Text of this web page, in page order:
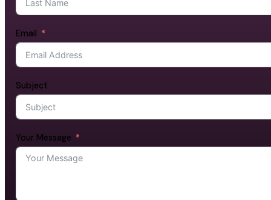
Email
Subject
Your Message